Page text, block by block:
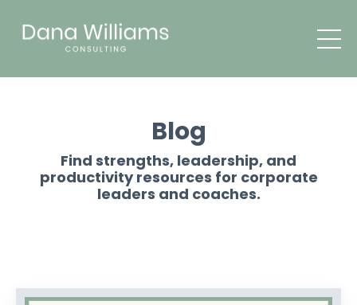
Blog
Find strengths, leadership, and
productivity resources for corporate
leaders and coaches.